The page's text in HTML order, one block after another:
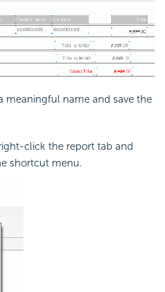
meaningful name and save the
click the report tab and
shortcut menu.